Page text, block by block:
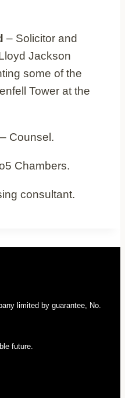
– Solicitor and
Jackson
some of the
Tower at the
– Counsel.
Chambers.
consultant.
limited by guarantee, No.
future.